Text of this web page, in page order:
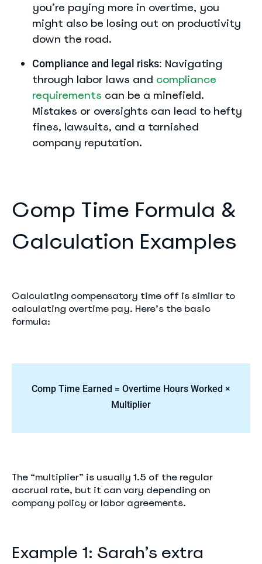
you’re paying more in overtime, you
might also be losing out on productivity
down the road.
Compliance and legal risks: Navigating
through labor laws and compliance
requirements can be a minefield.
Mistakes or oversights can lead to hefty
fines, lawsuits, and a tarnished
company reputation.
Comp Time Formula &
Calculation Examples
Calculating compensatory time off is similar to
calculating overtime pay. Here’s the basic
formula:
Comp Time Earned = Overtime Hours Worked ×
Multiplier
The “multiplier” is usually 1.5 of the regular
accrual rate, but it can vary depending on
company policy or labor agreements.
Example 1: Sarah’s extra